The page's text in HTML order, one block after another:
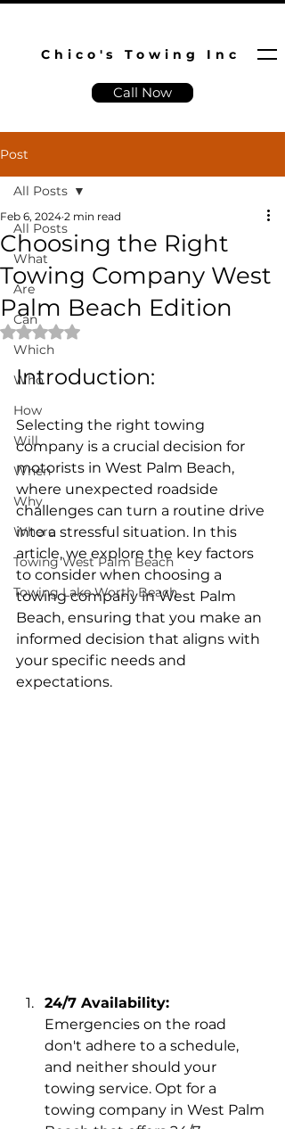
Chico's Towing Inc
Call Now
Post
All Posts
What
Are
Can
Which
Who
How
Will
When
Why
Where
Towing West Palm Beach
Towing Lake Worth Beach
All Posts
Choosing the Right
Towing Company West
Palm Beach Edition
Feb 6, 2024 2 min read
Rated NaN out of 5 stars.
Introduction:
Selecting the right towing
company is a crucial decision for
motorists in West Palm Beach,
where unexpected roadside
challenges can turn a routine drive
into a stressful situation. In this
article, we explore the key factors
to consider when choosing a
towing company in West Palm
Beach, ensuring that you make an
informed decision that aligns with
your specific needs and
expectations.
24/7 Availability:
Emergencies on the road
don't adhere to a schedule,
and neither should your
towing service. Opt for a
towing company in West Palm